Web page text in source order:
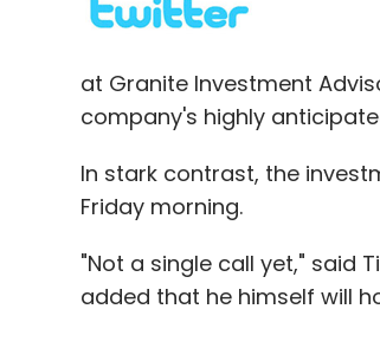
Sign up for Newsletter
Select your Newsletter
at Granite Investment
company's highly
In stark contrast, the
Friday morning.
"Not a single call yet," said
added that he himself will